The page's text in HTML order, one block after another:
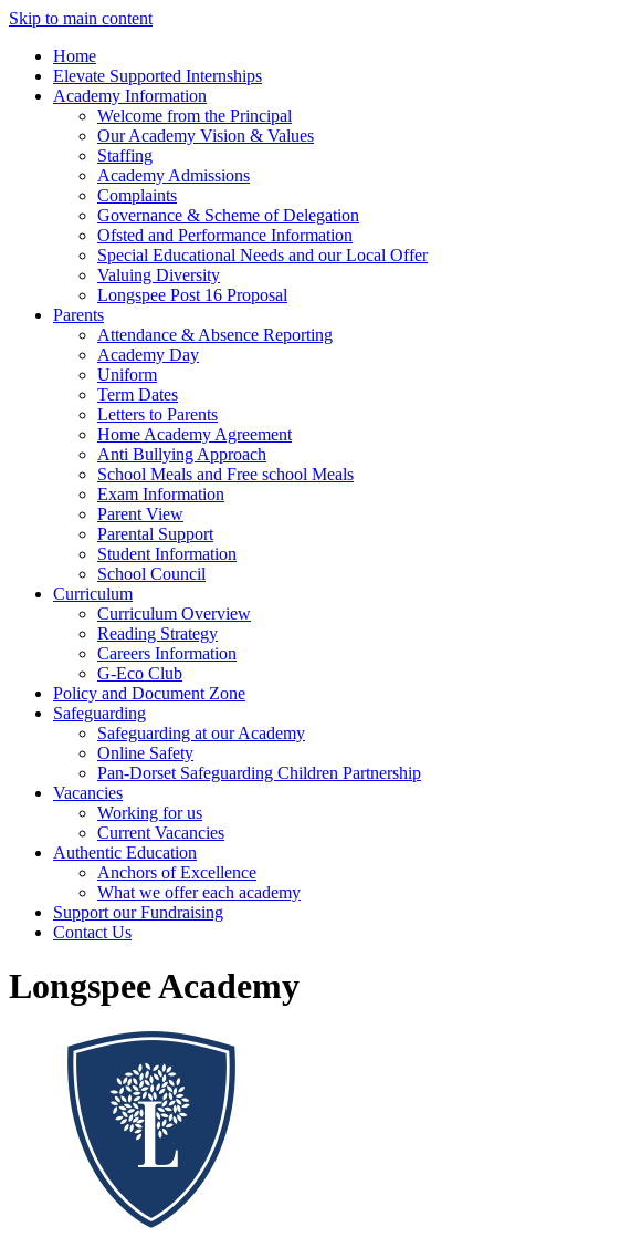
Skip to main content
Home
Elevate Supported Internships
Academy Information
Welcome from the Principal
Our Academy Vision & Values
Staffing
Academy Admissions
Complaints
Governance & Scheme of Delegation
Ofsted and Performance Information
Special Educational Needs and our Local Offer
Valuing Diversity
Longspee Post 16 Proposal
Parents
Attendance & Absence Reporting
Academy Day
Uniform
Term Dates
Letters to Parents
Home Academy Agreement
Anti Bullying Approach
School Meals and Free school Meals
Exam Information
Parent View
Parental Support
Student Information
School Council
Curriculum
Curriculum Overview
Reading Strategy
Careers Information
G-Eco Club
Policy and Document Zone
Safeguarding
Safeguarding at our Academy
Online Safety
Pan-Dorset Safeguarding Children Partnership
Vacancies
Working for us
Current Vacancies
Authentic Education
Anchors of Excellence
What we offer each academy
Support our Fundraising
Contact Us
Longspee Academy